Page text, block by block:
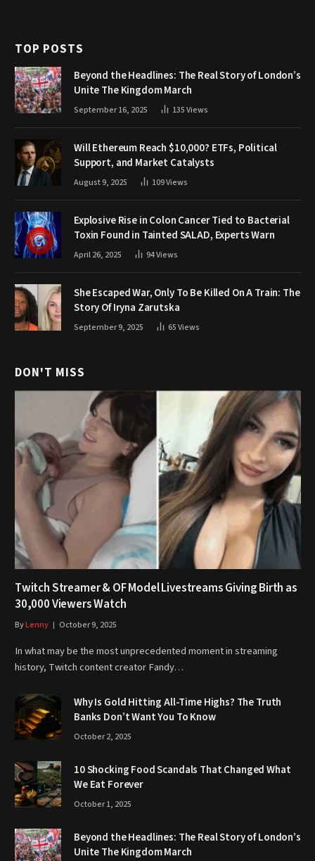
TOP POSTS
Beyond the Headlines: The Real Story of London’s
Unite The Kingdom March
September 16, 2025 135Views
Will Ethereum Reach $10,000? ETFs, Political
Support, and Market Catalysts
August 9, 2025 109Views
Explosive Rise in Colon Cancer Tied to Bacterial
Toxin Found in Tainted SALAD, Experts Warn
April 26, 2025 94Views
She Escaped War, Only To Be Killed On A Train: The
Story Of Iryna Zarutska
September 9, 2025 65Views
DON'T MISS
Twitch Streamer & OF Model Livestreams Giving Birth as
30,000 Viewers Watch
ByLenny October 9, 2025
In what may be the most unprecedented moment in streaming
history, Twitch content creator Fandy…
Why Is Gold Hitting All-Time Highs? The Truth
Banks Don’t Want You To Know
October 2, 2025
10 Shocking Food Scandals That Changed What
We Eat Forever
October 1, 2025
Beyond the Headlines: The Real Story of London’s
Unite The Kingdom March